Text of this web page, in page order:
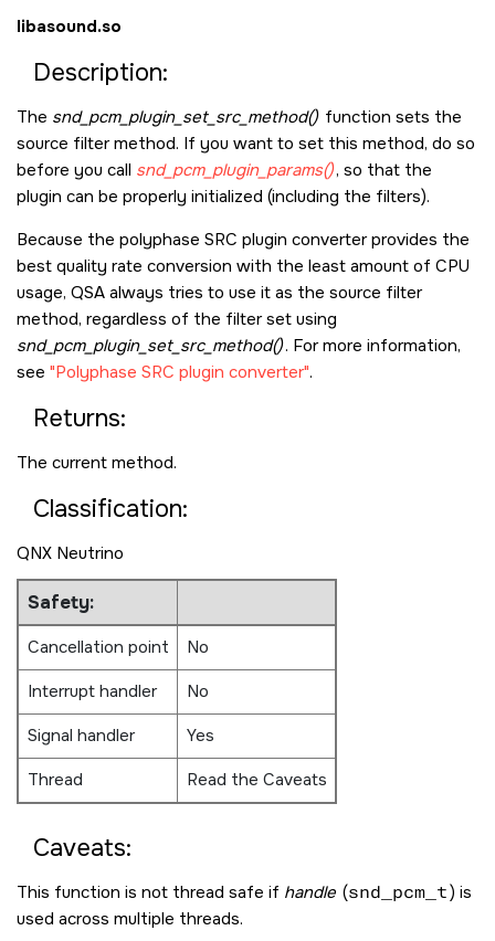
libasound.so
Description:
The snd_pcm_plugin_set_src_method() function sets the
source filter method. If you want to set this method, do so
before you call snd_pcm_plugin_params(), so that the
plugin can be properly initialized (including the filters).
Because the polyphase SRC plugin converter provides the
best quality rate conversion with the least amount of CPU
usage, QSA always tries to use it as the source filter
method, regardless of the filter set using
snd_pcm_plugin_set_src_method(). For more information,
see Polyphase SRC plugin converter .
Returns:
The current method.
Classification:
QNX Neutrino
Safety:
Cancellation point
No
Interrupt handler
No
Signal handler
Yes
Thread
Read the Caveats
Caveats:
This function is not thread safe if handle (snd_pcm_t) is
used across multiple threads.